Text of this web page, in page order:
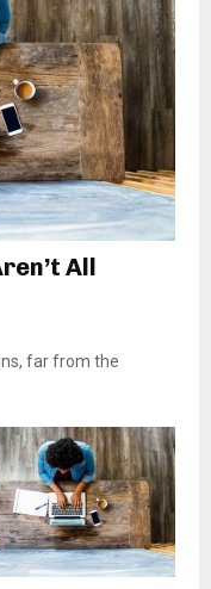
All
far from the